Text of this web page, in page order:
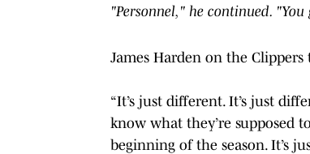
"Personnel," he continued.
James Harden on the Clippers
“It’s just different. It’s just
know what they’re supposed
beginning of the season. It’s